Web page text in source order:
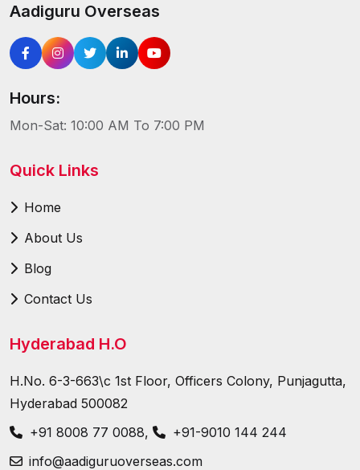
Aadiguru Overseas
Hours:
Mon-Sat: 10:00 AM To 7:00 PM
Quick Links
Home
About Us
Blog
Contact Us
Hyderabad H.O
H.No. 6-3-663\c 1st Floor, Officers Colony, Punjagutta,
Hyderabad 500082
+91 8008 77 0088,
+91-9010 144 244
info@aadiguruoverseas.com